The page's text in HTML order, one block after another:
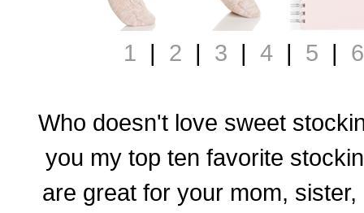
1 | 2 | 3 | 4 | 5 | 6
Who doesn't love sweet
you my top ten favorite
are great for your mom,